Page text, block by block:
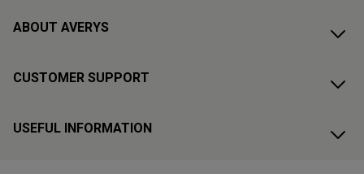
ABOUT AVERYS
CUSTOMER SUPPORT
USEFUL INFORMATION